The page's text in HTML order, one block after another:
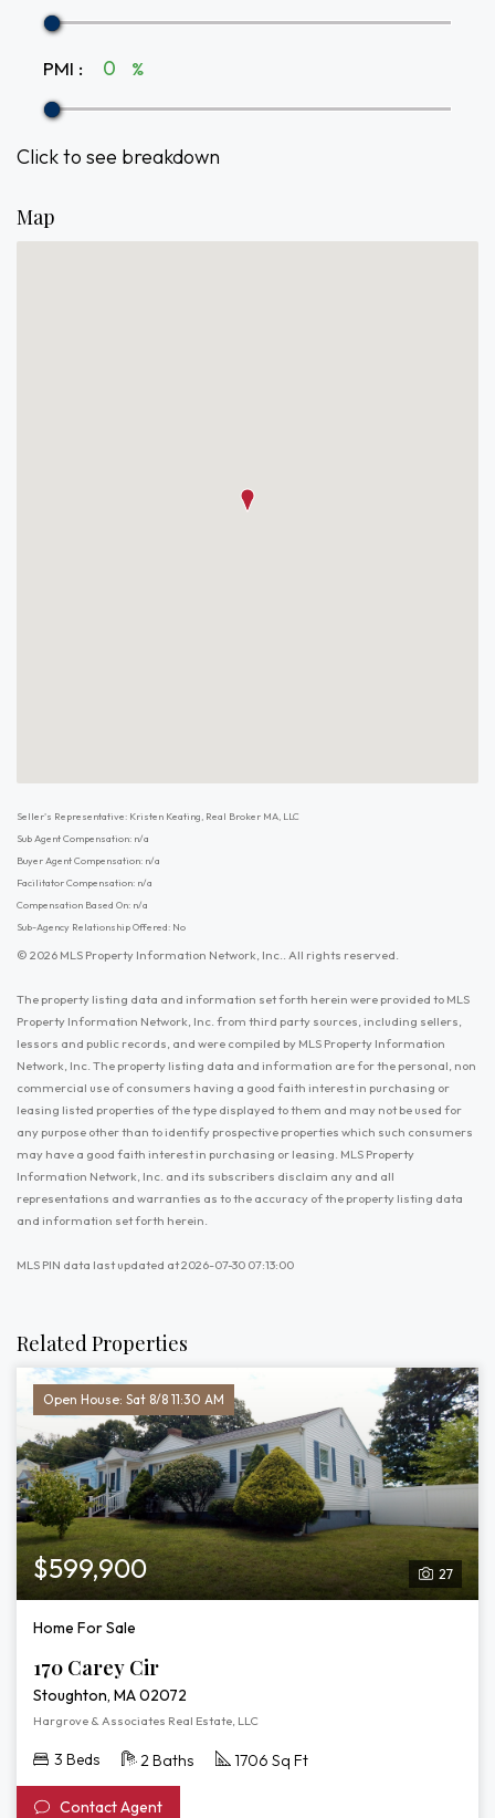
PMI : %
Click to see breakdown
Map
Seller's Representative: Kristen Keating, Real Broker MA, LLC
Sub Agent Compensation: n/a
Buyer Agent Compensation: n/a
Facilitator Compensation: n/a
Compensation Based On: n/a
Sub-Agency Relationship Offered: No
© 2026 MLS Property Information Network, Inc.. All rights reserved.
The property listing data and information set forth herein were provided to MLS
Property Information Network, Inc. from third party sources, including sellers,
lessors and public records, and were compiled by MLS Property Information
Network, Inc. The property listing data and information are for the personal, non
commercial use of consumers having a good faith interest in purchasing or
leasing listed properties of the type displayed to them and may not be used for
any purpose other than to identify prospective properties which such consumers
may have a good faith interest in purchasing or leasing. MLS Property
Information Network, Inc. and its subscribers disclaim any and all
representations and warranties as to the accuracy of the property listing data
and information set forth herein.
MLS PIN data last updated at 2026-07-30 07:13:00
Related Properties
Open House: Sat 8/8 11:30 AM
27
$599,900
Home For Sale
170 Carey Cir
Stoughton, MA 02072
Hargrove & Associates Real Estate, LLC
3 Beds 2 Baths 1706 Sq Ft
Contact Agent